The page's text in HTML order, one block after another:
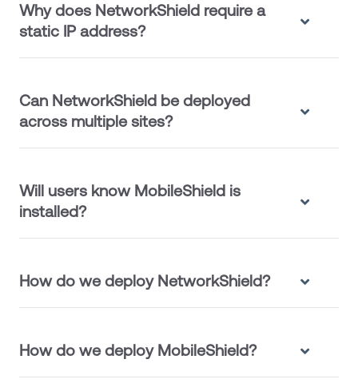
Why does NetworkShield require a
static IP address?
Can NetworkShield be deployed
across multiple sites?
Will users know MobileShield is
installed?
How do we deploy NetworkShield?
How do we deploy MobileShield?